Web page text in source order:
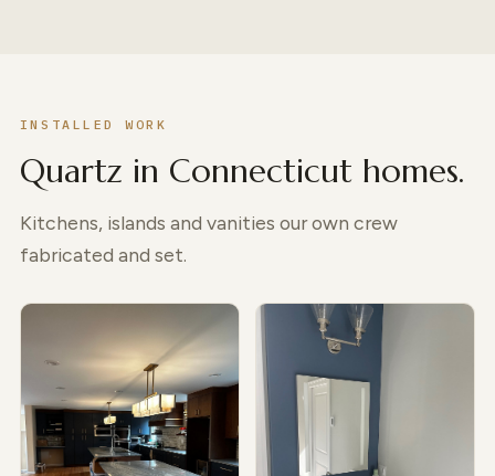
INSTALLED WORK
Quartz in Connecticut homes.
Kitchens, islands and vanities our own crew
fabricated and set.